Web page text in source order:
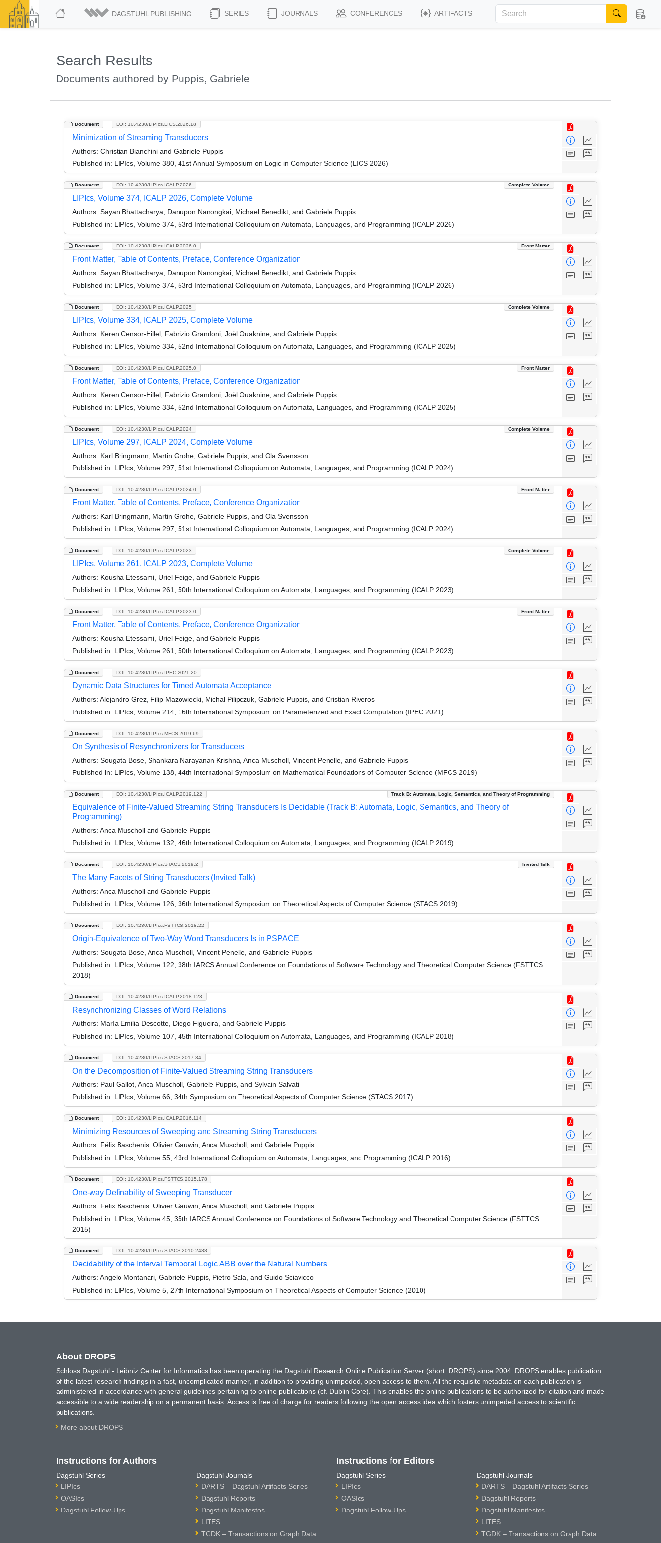
DAGSTUHL PUBLISHING SERIES JOURNALS CONFERENCES ARTIFACTS
Search Results
Documents authored by Puppis, Gabriele
Document DOI: 10.4230/LIPIcs.LICS.2026.18
Minimization of Streaming Transducers
Authors: Christian Bianchini and Gabriele Puppis
Published in: LIPIcs, Volume 380, 41st Annual Symposium on Logic in Computer Science (LICS 2026)
Document Complete Volume
DOI: 10.4230/LIPIcs.ICALP.2026
LIPIcs, Volume 374, ICALP 2026, Complete Volume
Authors: Sayan Bhattacharya, Danupon Nanongkai, Michael Benedikt, and Gabriele Puppis
Published in: LIPIcs, Volume 374, 53rd International Colloquium on Automata, Languages, and Programming (ICALP 2026)
Document Front Matter
DOI: 10.4230/LIPIcs.ICALP.2026.0
Front Matter, Table of Contents, Preface, Conference Organization
Authors: Sayan Bhattacharya, Danupon Nanongkai, Michael Benedikt, and Gabriele Puppis
Published in: LIPIcs, Volume 374, 53rd International Colloquium on Automata, Languages, and Programming (ICALP 2026)
Document Complete Volume
DOI: 10.4230/LIPIcs.ICALP.2025
LIPIcs, Volume 334, ICALP 2025, Complete Volume
Authors: Keren Censor-Hillel, Fabrizio Grandoni, Joël Ouaknine, and Gabriele Puppis
Published in: LIPIcs, Volume 334, 52nd International Colloquium on Automata, Languages, and Programming (ICALP 2025)
Document Front Matter
DOI: 10.4230/LIPIcs.ICALP.2025.0
Front Matter, Table of Contents, Preface, Conference Organization
Authors: Keren Censor-Hillel, Fabrizio Grandoni, Joël Ouaknine, and Gabriele Puppis
Published in: LIPIcs, Volume 334, 52nd International Colloquium on Automata, Languages, and Programming (ICALP 2025)
Document Complete Volume
DOI: 10.4230/LIPIcs.ICALP.2024
LIPIcs, Volume 297, ICALP 2024, Complete Volume
Authors: Karl Bringmann, Martin Grohe, Gabriele Puppis, and Ola Svensson
Published in: LIPIcs, Volume 297, 51st International Colloquium on Automata, Languages, and Programming (ICALP 2024)
Document Front Matter
DOI: 10.4230/LIPIcs.ICALP.2024.0
Front Matter, Table of Contents, Preface, Conference Organization
Authors: Karl Bringmann, Martin Grohe, Gabriele Puppis, and Ola Svensson
Published in: LIPIcs, Volume 297, 51st International Colloquium on Automata, Languages, and Programming (ICALP 2024)
Document Complete Volume
DOI: 10.4230/LIPIcs.ICALP.2023
LIPIcs, Volume 261, ICALP 2023, Complete Volume
Authors: Kousha Etessami, Uriel Feige, and Gabriele Puppis
Published in: LIPIcs, Volume 261, 50th International Colloquium on Automata, Languages, and Programming (ICALP 2023)
Document Front Matter
DOI: 10.4230/LIPIcs.ICALP.2023.0
Front Matter, Table of Contents, Preface, Conference Organization
Authors: Kousha Etessami, Uriel Feige, and Gabriele Puppis
Published in: LIPIcs, Volume 261, 50th International Colloquium on Automata, Languages, and Programming (ICALP 2023)
Document DOI: 10.4230/LIPIcs.IPEC.2021.20
Dynamic Data Structures for Timed Automata Acceptance
Authors: Alejandro Grez, Filip Mazowiecki, Michał Pilipczuk, Gabriele Puppis, and Cristian Riveros
Published in: LIPIcs, Volume 214, 16th International Symposium on Parameterized and Exact Computation (IPEC 2021)
Document DOI: 10.4230/LIPIcs.MFCS.2019.69
On Synthesis of Resynchronizers for Transducers
Authors: Sougata Bose, Shankara Narayanan Krishna, Anca Muscholl, Vincent Penelle, and Gabriele Puppis
Published in: LIPIcs, Volume 138, 44th International Symposium on Mathematical Foundations of Computer Science (MFCS 2019)
Document Track B: Automata, Logic, Semantics, and Theory of Programming
DOI: 10.4230/LIPIcs.ICALP.2019.122
Equivalence of Finite-Valued Streaming String Transducers Is Decidable (Track B: Automata, Logic, Semantics, and Theory of
Programming)
Authors: Anca Muscholl and Gabriele Puppis
Published in: LIPIcs, Volume 132, 46th International Colloquium on Automata, Languages, and Programming (ICALP 2019)
Document Invited Talk
DOI: 10.4230/LIPIcs.STACS.2019.2
The Many Facets of String Transducers (Invited Talk)
Authors: Anca Muscholl and Gabriele Puppis
Published in: LIPIcs, Volume 126, 36th International Symposium on Theoretical Aspects of Computer Science (STACS 2019)
Document DOI: 10.4230/LIPIcs.FSTTCS.2018.22
Origin-Equivalence of Two-Way Word Transducers Is in PSPACE
Authors: Sougata Bose, Anca Muscholl, Vincent Penelle, and Gabriele Puppis
Published in: LIPIcs, Volume 122, 38th IARCS Annual Conference on Foundations of Software Technology and Theoretical Computer Science (FSTTCS
2018)
Document DOI: 10.4230/LIPIcs.ICALP.2018.123
Resynchronizing Classes of Word Relations
Authors: María Emilia Descotte, Diego Figueira, and Gabriele Puppis
Published in: LIPIcs, Volume 107, 45th International Colloquium on Automata, Languages, and Programming (ICALP 2018)
Document DOI: 10.4230/LIPIcs.STACS.2017.34
On the Decomposition of Finite-Valued Streaming String Transducers
Authors: Paul Gallot, Anca Muscholl, Gabriele Puppis, and Sylvain Salvati
Published in: LIPIcs, Volume 66, 34th Symposium on Theoretical Aspects of Computer Science (STACS 2017)
Document DOI: 10.4230/LIPIcs.ICALP.2016.114
Minimizing Resources of Sweeping and Streaming String Transducers
Authors: Félix Baschenis, Olivier Gauwin, Anca Muscholl, and Gabriele Puppis
Published in: LIPIcs, Volume 55, 43rd International Colloquium on Automata, Languages, and Programming (ICALP 2016)
Document DOI: 10.4230/LIPIcs.FSTTCS.2015.178
One-way Definability of Sweeping Transducer
Authors: Félix Baschenis, Olivier Gauwin, Anca Muscholl, and Gabriele Puppis
Published in: LIPIcs, Volume 45, 35th IARCS Annual Conference on Foundations of Software Technology and Theoretical Computer Science (FSTTCS
2015)
Document DOI: 10.4230/LIPIcs.STACS.2010.2488
Decidability of the Interval Temporal Logic ABB over the Natural Numbers
Authors: Angelo Montanari, Gabriele Puppis, Pietro Sala, and Guido Sciavicco
Published in: LIPIcs, Volume 5, 27th International Symposium on Theoretical Aspects of Computer Science (2010)
About DROPS
Schloss Dagstuhl - Leibniz Center for Informatics has been operating the Dagstuhl Research Online Publication Server (short: DROPS) since 2004. DROPS enables publication
of the latest research findings in a fast, uncomplicated manner, in addition to providing unimpeded, open access to them. All the requisite metadata on each publication is
administered in accordance with general guidelines pertaining to online publications (cf. Dublin Core). This enables the online publications to be authorized for citation and made
accessible to a wide readership on a permanent basis. Access is free of charge for readers following the open access idea which fosters unimpeded access to scientific
publications.
More about DROPS
Instructions for Authors
Dagstuhl Series
LIPIcs
OASIcs
Dagstuhl Follow-Ups
Dagstuhl Journals
DARTS – Dagstuhl Artifacts Series
Dagstuhl Reports
Dagstuhl Manifestos
LITES
TGDK – Transactions on Graph Data
Instructions for Editors
Dagstuhl Series
LIPIcs
OASIcs
Dagstuhl Follow-Ups
Dagstuhl Journals
DARTS – Dagstuhl Artifacts Series
Dagstuhl Reports
Dagstuhl Manifestos
LITES
TGDK – Transactions on Graph Data